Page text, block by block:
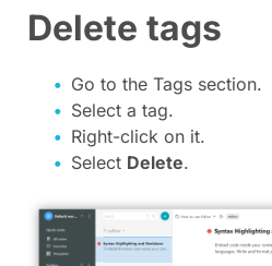
Delete tags
Go to the Tags section.
Select a tag.
Right-click on it.
Select Delete.